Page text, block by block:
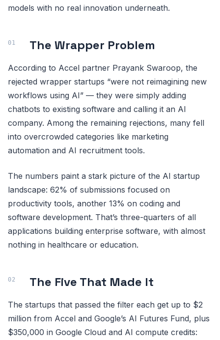
models with no real innovation underneath.
The Wrapper Problem
According to Accel partner Prayank Swaroop, the
rejected wrapper startups “were not reimagining new
workflows using AI” — they were simply adding
chatbots to existing software and calling it an AI
company. Among the remaining rejections, many fell
into overcrowded categories like marketing
automation and AI recruitment tools.
The numbers paint a stark picture of the AI startup
landscape: 62% of submissions focused on
productivity tools, another 13% on coding and
software development. That’s three-quarters of all
applications building enterprise software, with almost
nothing in healthcare or education.
The Five That Made It
The startups that passed the filter each get up to $2
million from Accel and Google’s AI Futures Fund, plus
$350,000 in Google Cloud and AI compute credits: